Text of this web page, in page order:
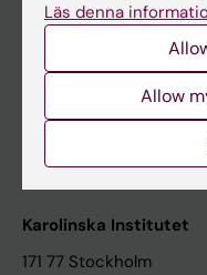
University Library
Support research and
Karolinska Institutet
Contact the press
Karolinska Institutet
171 77 Stockholm
Läs denna
Allow